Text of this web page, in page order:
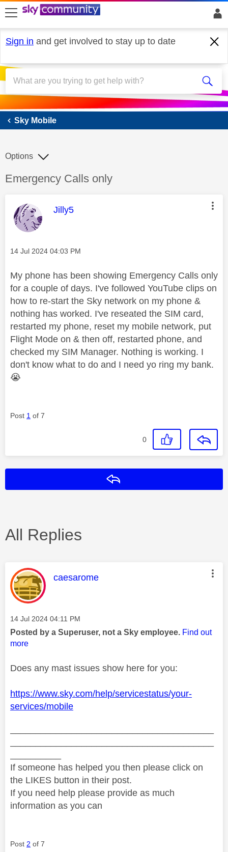
skip to search
skip to content
skip to footer
Sign in and get involved to stay up to date
Sky Mobile
Sky Mobile
Discussion topic:
Emergency Calls only
Options
This message was authored by:
Jilly5
Message posted on
‎14 Jul 2024 04:03 PM
My phone has been showing Emergency Calls only
for a couple of days. I've followed YouTube clips on
how to re-start the Sky network on my phone &
nothing has worked. I've reseated the SIM card,
restarted my phone, reset my mobile network, put
Flight Mode on & then off, restarted phone, and
checked my SIM Manager. Nothing is working. I
don't know what to do and I need yo ring my bank.
😭
Post 1 of 7
0
All Replies
This message was authored by:
caesarome
Message posted on
‎14 Jul 2024 04:11 PM
Posted by a Superuser, not a Sky employee. Find out
more
Does any mast issues show here for you:
https://www.sky.com/help/servicestatus/your-
services/mobile
If someone has helped you then please click on
the LIKES button in their post.
If you need help please provide as much
information as you can
Post 2 of 7